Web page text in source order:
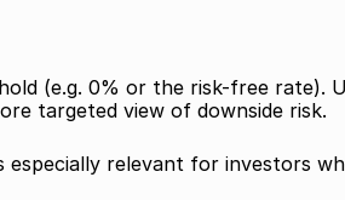
(e.g. 0% or the risk-free rate).
targeted view of downside risk.
especially relevant for investors